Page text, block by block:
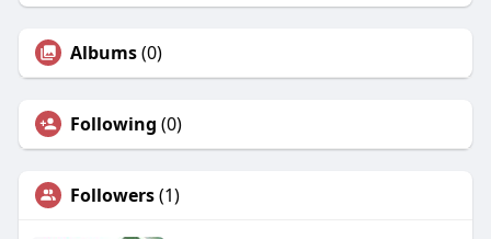
Albums(0)
Following (0)
Followers(1)